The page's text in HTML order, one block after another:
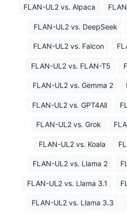
FLAN-UL2 vs. Alpaca
FLAN-UL2 vs. DeepSeek
FLAN-UL2 vs. Falcon
FLAN-UL2 vs. FLAN-T5
FLAN-UL2 vs. Gemma 2
FLAN-UL2 vs. GPT4All
FLAN-UL2 vs. Grok
FLAN-UL2 vs. Koala
FLAN-UL2 vs. Llama 2
FLAN-UL2 vs. Llama 3.1
FLAN-UL2 vs. Llama 3.3